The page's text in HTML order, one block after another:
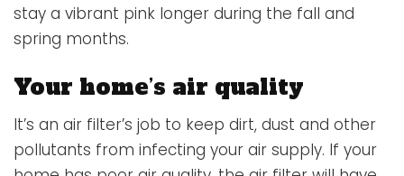
stay a vibrant pink longer during the fall and
spring months.
Your home’s air quality
It’s an air filter’s job to keep dirt, dust and other
pollutants from infecting your air supply. If your